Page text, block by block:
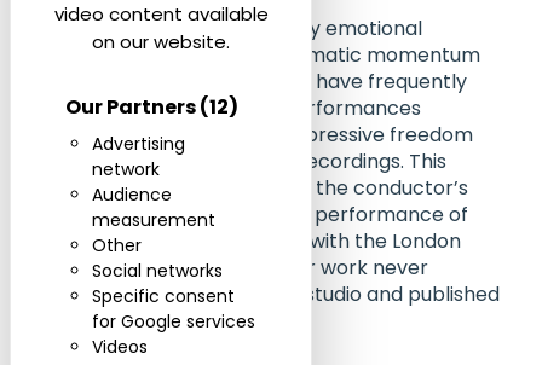
video content available
on our website.
Our Partners(12)
Advertising
network
Audience
measurement
Other
Social networks
Specific consent
for Google services
Videos
The recording reveals a deeply emotional
interpretation, combining dramatic momentum
with expansive lyricism. Critics have frequently
noted that Svetlanov’s live performances
possessed an urgency and expressive freedom
rarely encountered in studio recordings. This
release, issued ten years after the conductor’s
death, also includes a rare live performance of
Bernstein’s Candide Overture with the London
Symphony Orchestra, another work never
recorded by Svetlanov in the studio and published
here for the first time.